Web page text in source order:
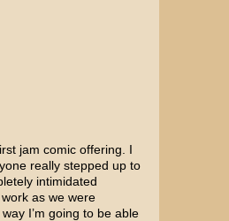
jam comic offering. I
really stepped up to
intimidated
as we were
I’m going to be able